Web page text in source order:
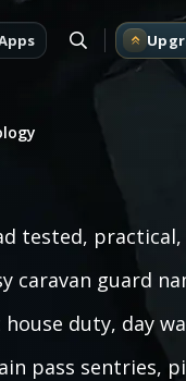
tested,
caravan guard
duty, day
pass sentries,